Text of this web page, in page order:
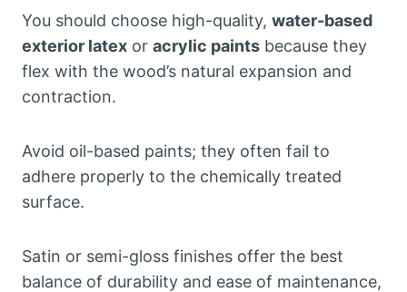
You should choose high-quality, water-based
exterior latex or acrylic paints because they
flex with the wood’s natural expansion and
contraction.
Avoid oil-based paints; they often fail to
adhere properly to the chemically treated
surface.
Satin or semi-gloss finishes offer the best
balance of durability and ease of maintenance,